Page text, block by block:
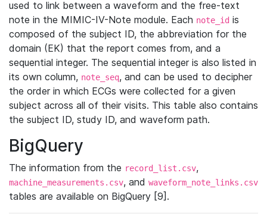
used to link between a waveform and the free-text
note in the MIMIC-IV-Note module. Each note_id is
composed of the subject ID, the abbreviation for the
domain (EK) that the report comes from, and a
sequential integer. The sequential integer is also listed in
its own column, note_seq, and can be used to decipher
the order in which ECGs were collected for a given
subject across all of their visits. This table also contains
the subject ID, study ID, and waveform path.
BigQuery
The information from the record_list.csv,
machine_measurements.csv, and waveform_note_links.csv
tables are available on BigQuery [9].